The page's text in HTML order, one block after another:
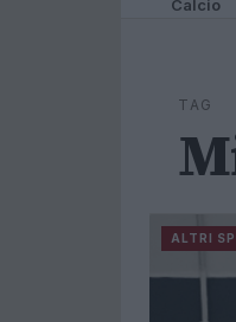
Calcio
TAG
ALTRI